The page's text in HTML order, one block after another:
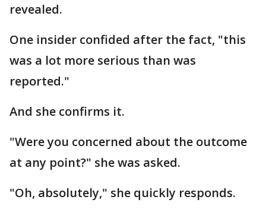
revealed.
One insider confided after the fact, "this
was a lot more serious than was
reported."
And she confirms it.
"Were you concerned about the outcome
at any point?" she was asked.
"Oh, absolutely," she quickly responds.